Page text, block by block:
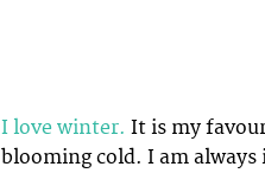
I love winter. It is my
blooming cold. I am always